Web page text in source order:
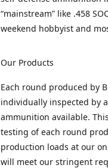
“mainstream” like .458
weekend hobbyist and
Our Products
Each round produced by
individually inspected by
ammunition available.
testing of each round
production loads at our
will meet our stringent